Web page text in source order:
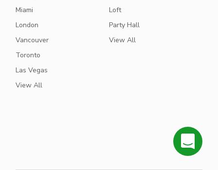
Miami
London
Vancouver
Toronto
Las Vegas
View All
Loft
Party Hall
View All